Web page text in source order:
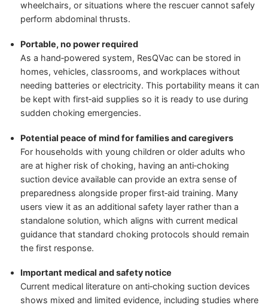
wheelchairs, or situations where the rescuer cannot safely
perform abdominal thrusts.
Portable, no power required
As a hand‑powered system, ResQVac can be stored in
homes, vehicles, classrooms, and workplaces without
needing batteries or electricity. This portability means it can
be kept with first‑aid supplies so it is ready to use during
sudden choking emergencies.
Potential peace of mind for families and caregivers
For households with young children or older adults who
are at higher risk of choking, having an anti‑choking
suction device available can provide an extra sense of
preparedness alongside proper first‑aid training. Many
users view it as an additional safety layer rather than a
standalone solution, which aligns with current medical
guidance that standard choking protocols should remain
the first response.
Important medical and safety notice
Current medical literature on anti‑choking suction devices
shows mixed and limited evidence, including studies where